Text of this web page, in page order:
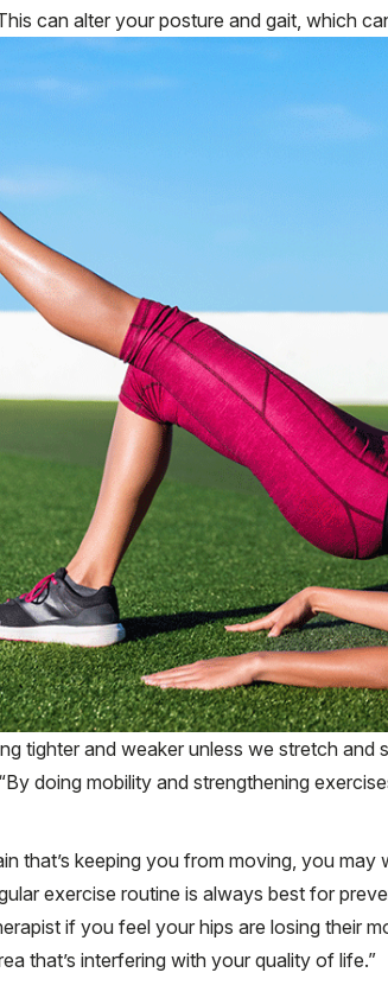
can alter your posture and gait, which
tighter and weaker unless we stretch and
doing mobility and strengthening
that’s keeping you from moving, you may
exercise routine is always best for
if you feel your hips are losing their
that’s interfering with your quality of life.”